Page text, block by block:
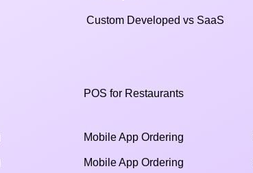
Custom Developed vs SaaS​
POS for Restaurants
Mobile App Ordering
Mobile App Ordering